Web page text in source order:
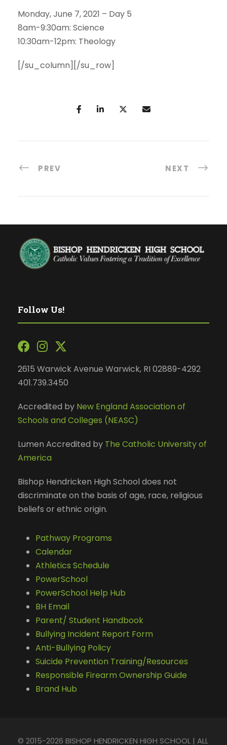
Monday, June 7, 2021 – Day 5
8am-9:30am: Science
10:30am-12pm: Theology
[/su_column][/su_row]
PREV NEXT
Follow Us!
2615 Warwick Avenue Warwick, RI 02889-4292
401.739.3450
Accredited by New England Association of
Schools and Colleges (NEASC)
Lumen Accredited by The Catholic University of
America
Bishop Hendricken High School does not
discriminate on the basis of age, race, religious
beliefs or ethnic origin.
Pathway Programs
Calendar
Athletics Schedule
PowerSchool
PowerSchool Help Hub
BH Email
Parent/ Student Handbook
Bullying Incident Report Form
Anti-Bullying Policy
Suicide Prevention Training/Resources
Responsible Firearm Ownership Guide
Brand Hub
© 2015-2026 BISHOP HENDRICKEN HIGH SCHOOL | ALL